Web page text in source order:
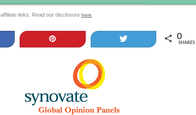
links. Read our disclosure here
0
SHARES